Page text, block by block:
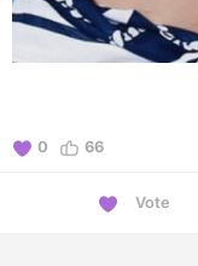
0 66
Vote